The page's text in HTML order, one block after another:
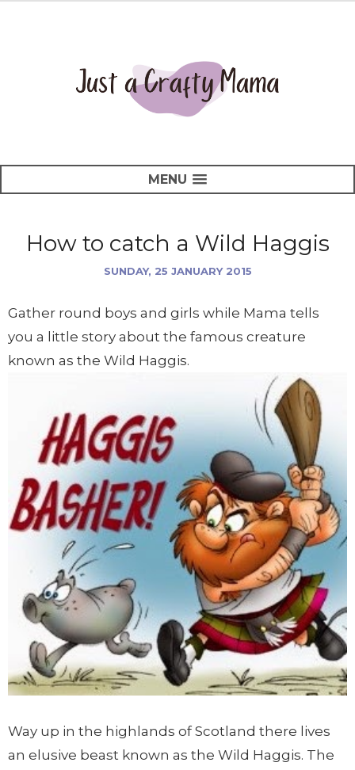
MENU
How to catch a Wild Haggis
SUNDAY, 25 JANUARY 2015
Gather round boys and girls while Mama tells
you a little story about the famous creature
known as the Wild Haggis.
Way up in the highlands of Scotland there lives
an elusive beast known as the Wild Haggis. The